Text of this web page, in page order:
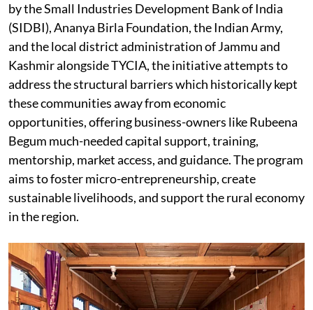
by the Small Industries Development Bank of India
(SIDBI), Ananya Birla Foundation, the Indian Army,
and the local district administration of Jammu and
Kashmir alongside TYCIA, the initiative attempts to
address the structural barriers which historically kept
these communities away from economic
opportunities, offering business-owners like Rubeena
Begum much-needed capital support, training,
mentorship, market access, and guidance. The program
aims to foster micro-entrepreneurship, create
sustainable livelihoods, and support the rural economy
in the region.